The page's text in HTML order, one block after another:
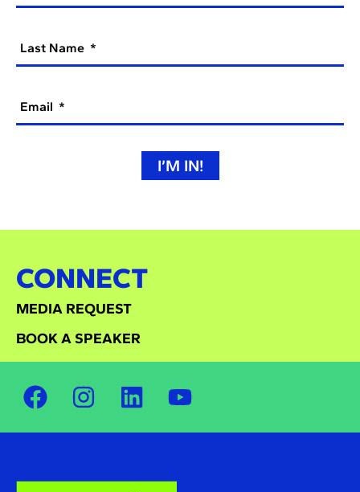
Last Name
Email
I’M IN!
CONNECT
MEDIA REQUEST
BOOK A SPEAKER